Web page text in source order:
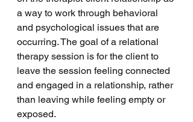
a way to work through behavioral
and psychological issues that are
occurring. The goal of a relational
therapy session is for the client to
leave the session feeling connected
and engaged in a relationship, rather
than leaving while feeling empty or
exposed.